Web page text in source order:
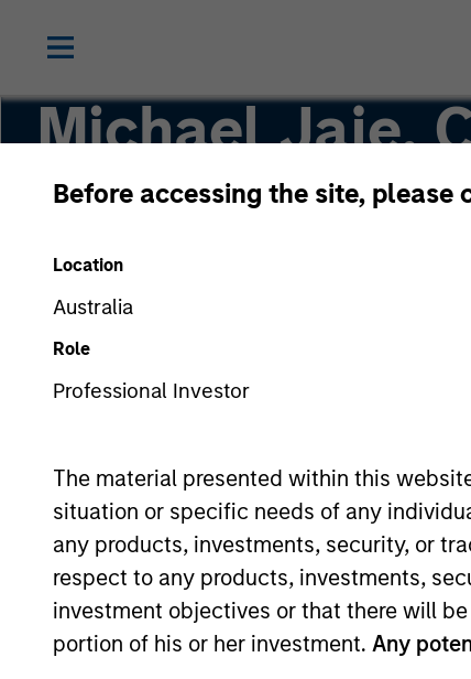
Before accessing the site,
Location
Australia
Role
Professional Investor
The material presented within this
situation or specific needs of any
any products, investments, security, or
respect to any products, investments,
investment objectives or that there will
portion of his or her investment. Any
Michael Jaje,
Managing Director
YEARS OF INDUSTRY EXPERIENCE
31 Years